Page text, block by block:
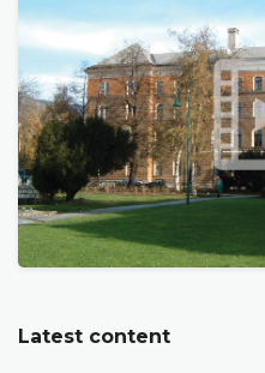
Latest content